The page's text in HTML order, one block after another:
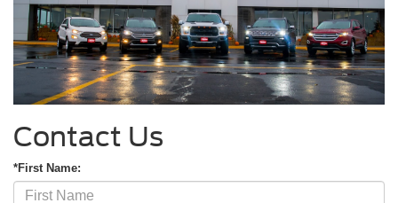
Contact Us
*First Name: